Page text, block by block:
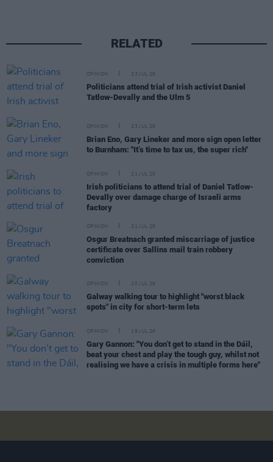
RELATED
OPINION 23 JUL 26
Politicians attend trial of Irish activist Daniel
Tatlow-Devally and the Ulm 5
OPINION 23 JUL 26
Brian Eno, Gary Lineker and more sign open letter
to Burnham: "It’s time to tax us, the super rich"
OPINION 21 JUL 26
Irish politicians to attend trial of Daniel Tatlow-
Devally over damage charge of Israeli arms
factory
OPINION 21 JUL 26
Osgur Breatnach granted miscarriage of justice
certificate over Sallins mail train robbery
conviction
OPINION 20 JUL 26
Galway walking tour to highlight "worst black
spots" in city for short-term lets
OPINION 19 JUL 26
Gary Gannon: "You don’t get to stand in the Dáil,
beat your chest and play the tough guy, whilst not
realising we have a crisis in multiple forms here"